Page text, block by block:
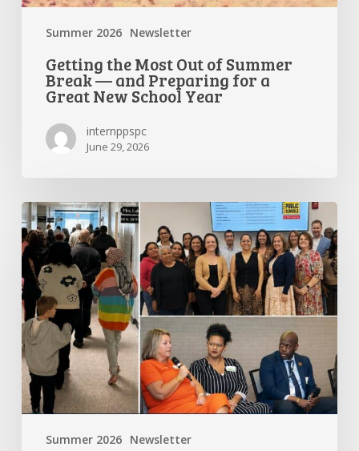
Summer 2026 Newsletter
Getting the Most Out of Summer
Break — and Preparing for a
Great New School Year
internppspc
June 29, 2026
Summer 2026 Newsletter
PPS-
PC
Spotlight